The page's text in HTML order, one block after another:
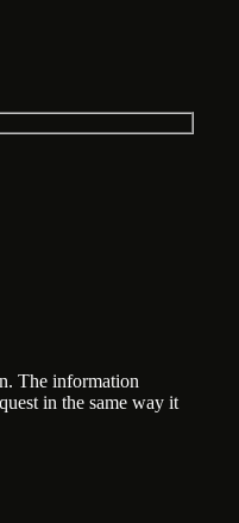
The information
in the same way it